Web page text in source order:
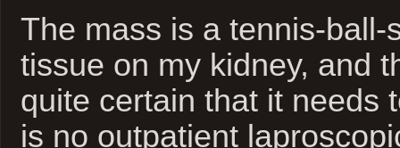
The mass is a tennis-ball-
tissue on my kidney, and
quite certain that it needs
is no outpatient